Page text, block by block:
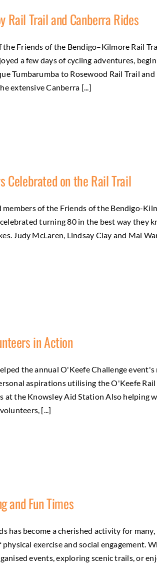
Rail Trail and Canberra Rides
the Friends of the Bendigo–Kilmore Rail
a few days of cycling adventures,
Tumbarumba to Rosewood Rail Trail and
extensive Canberra [...]
Celebrated on the Rail Trail
members of the Friends of the Bendigo-
turning 80 in the best way they
Judy McLaren, Lindsay Clay and Mal
in Action
the annual O'Keefe Challenge event's
aspirations utilising the O'Keefe Rail
at the Knowsley Aid Station Also helping
[...]
and Fun Times
has become a cherished activity for many,
exercise and social engagement.
events, exploring scenic trails, or